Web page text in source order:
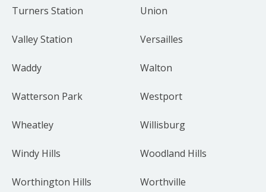
Turners Station Union
Valley Station Versailles
Waddy Walton
Watterson Park Westport
Wheatley Willisburg
Windy Hills Woodland Hills
Worthington Hills Worthville